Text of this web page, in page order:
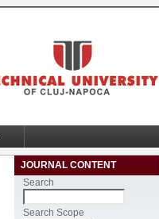
JOURNAL CONTENT
Search
Search Scope